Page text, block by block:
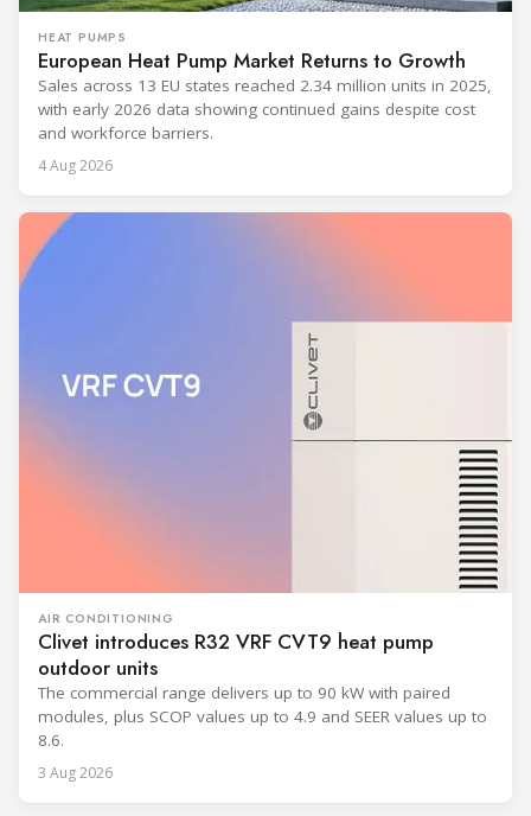
HEAT PUMPS
European Heat Pump Market Returns to Growth
Sales across 13 EU states reached 2.34 million units in 2025,
with early 2026 data showing continued gains despite cost
and workforce barriers.
4 Aug 2026
AIR CONDITIONING
Clivet introduces R32 VRF CVT9 heat pump
outdoor units
The commercial range delivers up to 90 kW with paired
modules, plus SCOP values up to 4.9 and SEER values up to
8.6.
3 Aug 2026